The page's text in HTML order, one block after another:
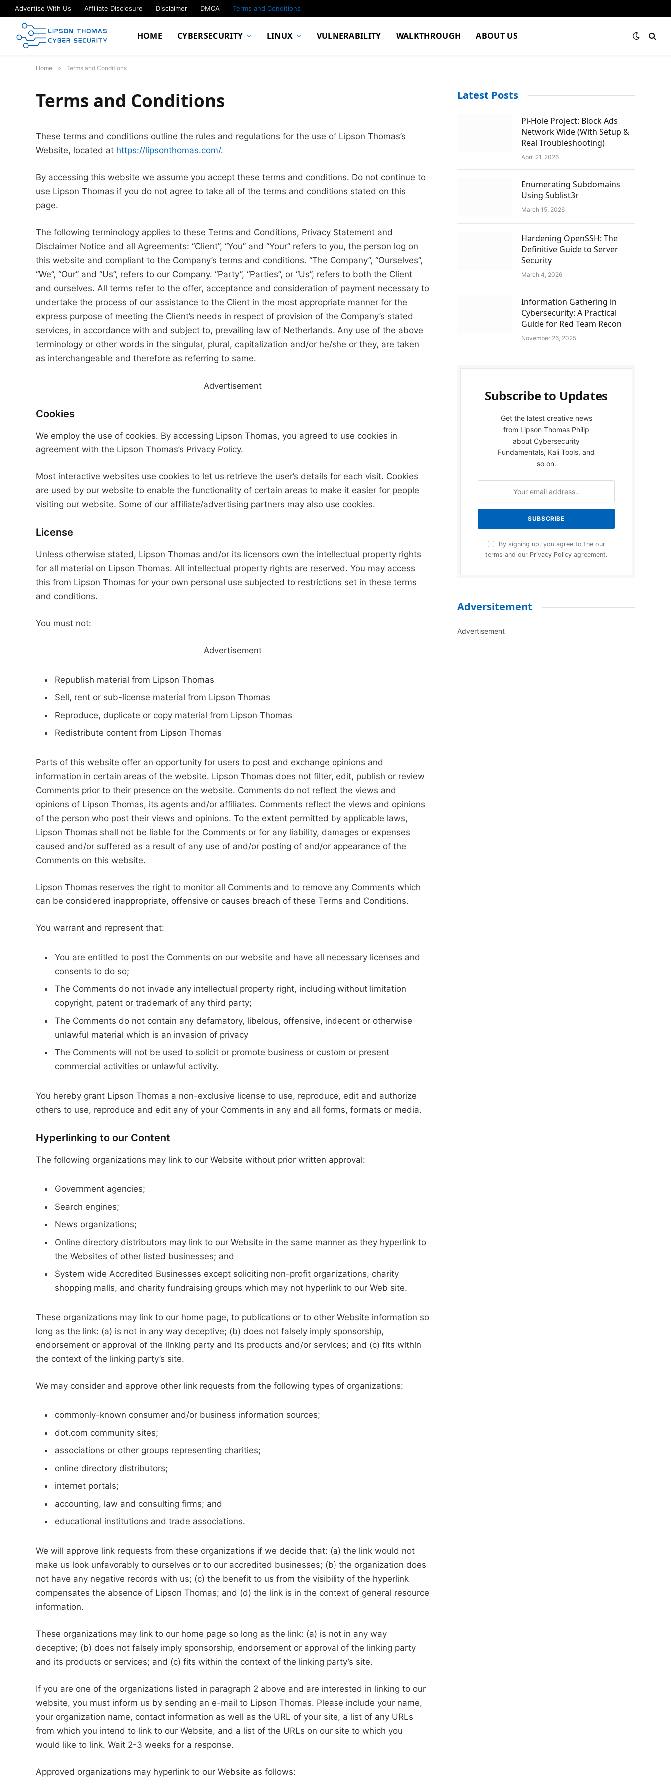
Advertise With Us Affiliate Disclosure Disclaimer DMCA Terms and Conditions
HOME CYBERSECURITY LINUX VULNERABILITY WALKTHROUGH ABOUT US
Home » Terms and Conditions
Terms and Conditions
These terms and conditions outline the rules and regulations for the use of Lipson Thomas’s
Website, located at https://lipsonthomas.com/.
By accessing this website we assume you accept these terms and conditions. Do not continue to
use Lipson Thomas if you do not agree to take all of the terms and conditions stated on this
page.
The following terminology applies to these Terms and Conditions, Privacy Statement and
Disclaimer Notice and all Agreements: “Client”, “You” and “Your” refers to you, the person log on
this website and compliant to the Company’s terms and conditions. “The Company”, “Ourselves”,
“We”, “Our” and “Us”, refers to our Company. “Party”, “Parties”, or “Us”, refers to both the Client
and ourselves. All terms refer to the offer, acceptance and consideration of payment necessary to
undertake the process of our assistance to the Client in the most appropriate manner for the
express purpose of meeting the Client’s needs in respect of provision of the Company’s stated
services, in accordance with and subject to, prevailing law of Netherlands. Any use of the above
terminology or other words in the singular, plural, capitalization and/or he/she or they, are taken
as interchangeable and therefore as referring to same.
Advertisement
Cookies
We employ the use of cookies. By accessing Lipson Thomas, you agreed to use cookies in
agreement with the Lipson Thomas’s Privacy Policy.
Most interactive websites use cookies to let us retrieve the user’s details for each visit. Cookies
are used by our website to enable the functionality of certain areas to make it easier for people
visiting our website. Some of our affiliate/advertising partners may also use cookies.
License
Unless otherwise stated, Lipson Thomas and/or its licensors own the intellectual property rights
for all material on Lipson Thomas. All intellectual property rights are reserved. You may access
this from Lipson Thomas for your own personal use subjected to restrictions set in these terms
and conditions.
You must not:
Advertisement
Republish material from Lipson Thomas
Sell, rent or sub-license material from Lipson Thomas
Reproduce, duplicate or copy material from Lipson Thomas
Redistribute content from Lipson Thomas
Parts of this website offer an opportunity for users to post and exchange opinions and
information in certain areas of the website. Lipson Thomas does not filter, edit, publish or review
Comments prior to their presence on the website. Comments do not reflect the views and
opinions of Lipson Thomas, its agents and/or affiliates. Comments reflect the views and opinions
of the person who post their views and opinions. To the extent permitted by applicable laws,
Lipson Thomas shall not be liable for the Comments or for any liability, damages or expenses
caused and/or suffered as a result of any use of and/or posting of and/or appearance of the
Comments on this website.
Lipson Thomas reserves the right to monitor all Comments and to remove any Comments which
can be considered inappropriate, offensive or causes breach of these Terms and Conditions.
You warrant and represent that:
You are entitled to post the Comments on our website and have all necessary licenses and
consents to do so;
The Comments do not invade any intellectual property right, including without limitation
copyright, patent or trademark of any third party;
The Comments do not contain any defamatory, libelous, offensive, indecent or otherwise
unlawful material which is an invasion of privacy
The Comments will not be used to solicit or promote business or custom or present
commercial activities or unlawful activity.
You hereby grant Lipson Thomas a non-exclusive license to use, reproduce, edit and authorize
others to use, reproduce and edit any of your Comments in any and all forms, formats or media.
Hyperlinking to our Content
The following organizations may link to our Website without prior written approval:
Government agencies;
Search engines;
News organizations;
Online directory distributors may link to our Website in the same manner as they hyperlink to
the Websites of other listed businesses; and
System wide Accredited Businesses except soliciting non-profit organizations, charity
shopping malls, and charity fundraising groups which may not hyperlink to our Web site.
These organizations may link to our home page, to publications or to other Website information so
long as the link: (a) is not in any way deceptive; (b) does not falsely imply sponsorship,
endorsement or approval of the linking party and its products and/or services; and (c) fits within
the context of the linking party’s site.
We may consider and approve other link requests from the following types of organizations:
commonly-known consumer and/or business information sources;
dot.com community sites;
associations or other groups representing charities;
online directory distributors;
internet portals;
accounting, law and consulting firms; and
educational institutions and trade associations.
We will approve link requests from these organizations if we decide that: (a) the link would not
make us look unfavorably to ourselves or to our accredited businesses; (b) the organization does
not have any negative records with us; (c) the benefit to us from the visibility of the hyperlink
compensates the absence of Lipson Thomas; and (d) the link is in the context of general resource
information.
These organizations may link to our home page so long as the link: (a) is not in any way
deceptive; (b) does not falsely imply sponsorship, endorsement or approval of the linking party
and its products or services; and (c) fits within the context of the linking party’s site.
If you are one of the organizations listed in paragraph 2 above and are interested in linking to our
website, you must inform us by sending an e-mail to Lipson Thomas. Please include your name,
your organization name, contact information as well as the URL of your site, a list of any URLs
from which you intend to link to our Website, and a list of the URLs on our site to which you
would like to link. Wait 2-3 weeks for a response.
Approved organizations may hyperlink to our Website as follows:
Latest Posts
Pi-Hole Project: Block Ads
Network Wide (With Setup &
Real Troubleshooting)
April 21, 2026
Enumerating Subdomains
Using Sublist3r
March 15, 2026
Hardening OpenSSH: The
Definitive Guide to Server
Security
March 4, 2026
Information Gathering in
Cybersecurity: A Practical
Guide for Red Team Recon
November 26, 2025
Subscribe to Updates
Get the latest creative news
from Lipson Thomas Philip
about Cybersecurity
Fundamentals, Kali Tools, and
so on.
By signing up, you agree to the our
terms and our Privacy Policy agreement.
Adversitement
Advertisement